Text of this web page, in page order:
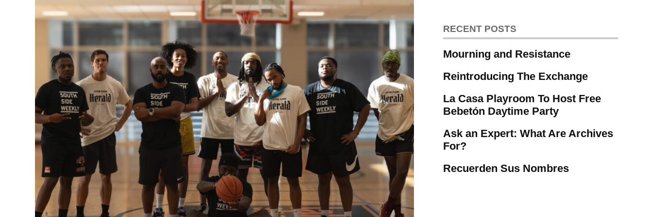
RECENT POSTS
Mourning and Resistance
Reintroducing The Exchange
La Casa Playroom To Host Free
Bebetón Daytime Party
Ask an Expert: What Are Archives
For?
Recuerden Sus Nombres